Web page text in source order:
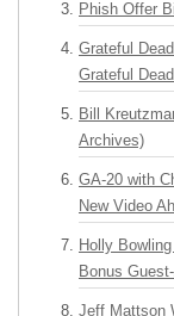
Phish Offer
Grateful
Grateful
Bill
Archives)
GA-20 with
New Video
Holly
Bonus
Jeff Mattson